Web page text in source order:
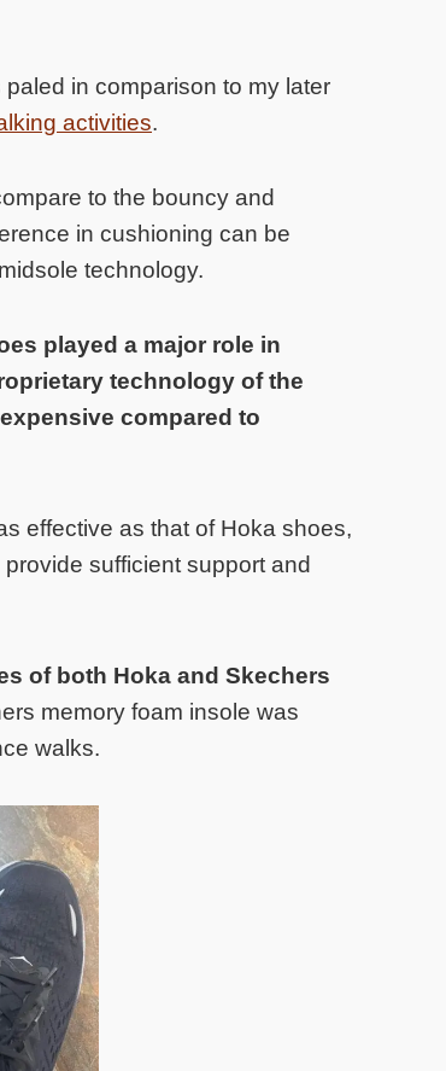
in comparison to my later
activities.
to the bouncy and
in cushioning can be
technology.
played a major role in
technology of the
compared to
effective as that of Hoka shoes,
sufficient support and
of both Hoka and Skechers
memory foam insole was
walks.